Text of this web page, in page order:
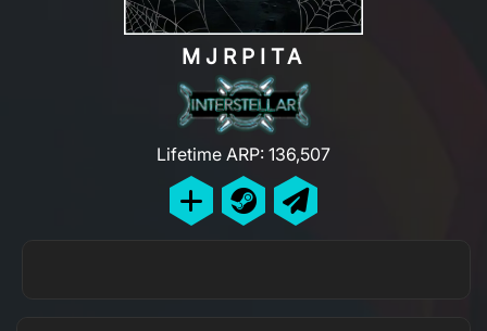
MJRPITA
Lifetime ARP: 136,507